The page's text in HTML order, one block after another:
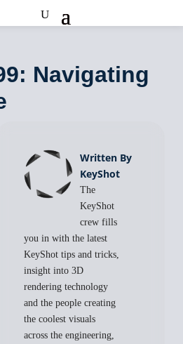
Navigating
Written By
KeyShot
The
KeyShot
crew fills
you in with the latest
KeyShot tips and tricks,
insight into 3D
rendering technology
and the people creating
the coolest visuals
across the engineering,